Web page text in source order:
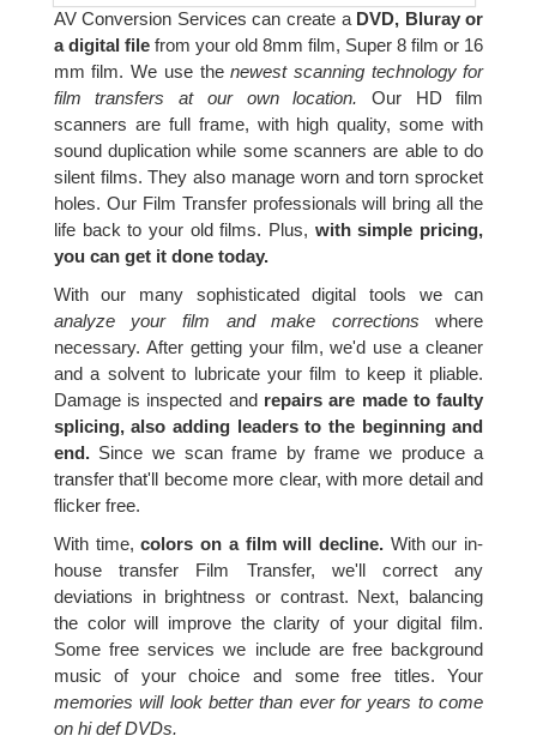
AV Conversion Services can create aDVD, Bluray or
a digital filefrom your old 8mm film, Super 8 film or 16
mm film. We use thenewest scanning technology for
film transfers at our own location. Our HD film
scanners are full frame, with high quality, some with
sound duplication while some scanners are able to do
silent films. They also manage worn and torn sprocket
holes. Our Film Transfer professionals will bring all the
life back to your old films. Plus, with simple pricing,
you can get it done today.
With our many sophisticated digital tools we can
analyze your film and make correctionswhere
necessary. After getting your film, we'd use a cleaner
and a solvent to lubricate your film to keep it pliable.
Damage is inspected and repairs are made to faulty
splicing, also adding leaders to the beginning and
end.Since we scan frame by frame we produce a
transfer that'll become more clear, with more detail and
flicker free.
With time,colors on a film will decline.With our in-
house transfer Film Transfer, we'll correct any
deviations in brightness or contrast. Next, balancing
the color will improve the clarity of your digital film.
Some free services we include are free background
music of your choice and some free titles. Your
memories will look better than ever for years to come
on hi def DVDs.